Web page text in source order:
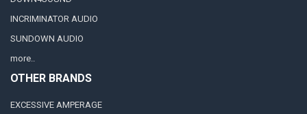
INCRIMINATOR AUDIO
SUNDOWN AUDIO
more..
OTHER BRANDS
EXCESSIVE AMPERAGE